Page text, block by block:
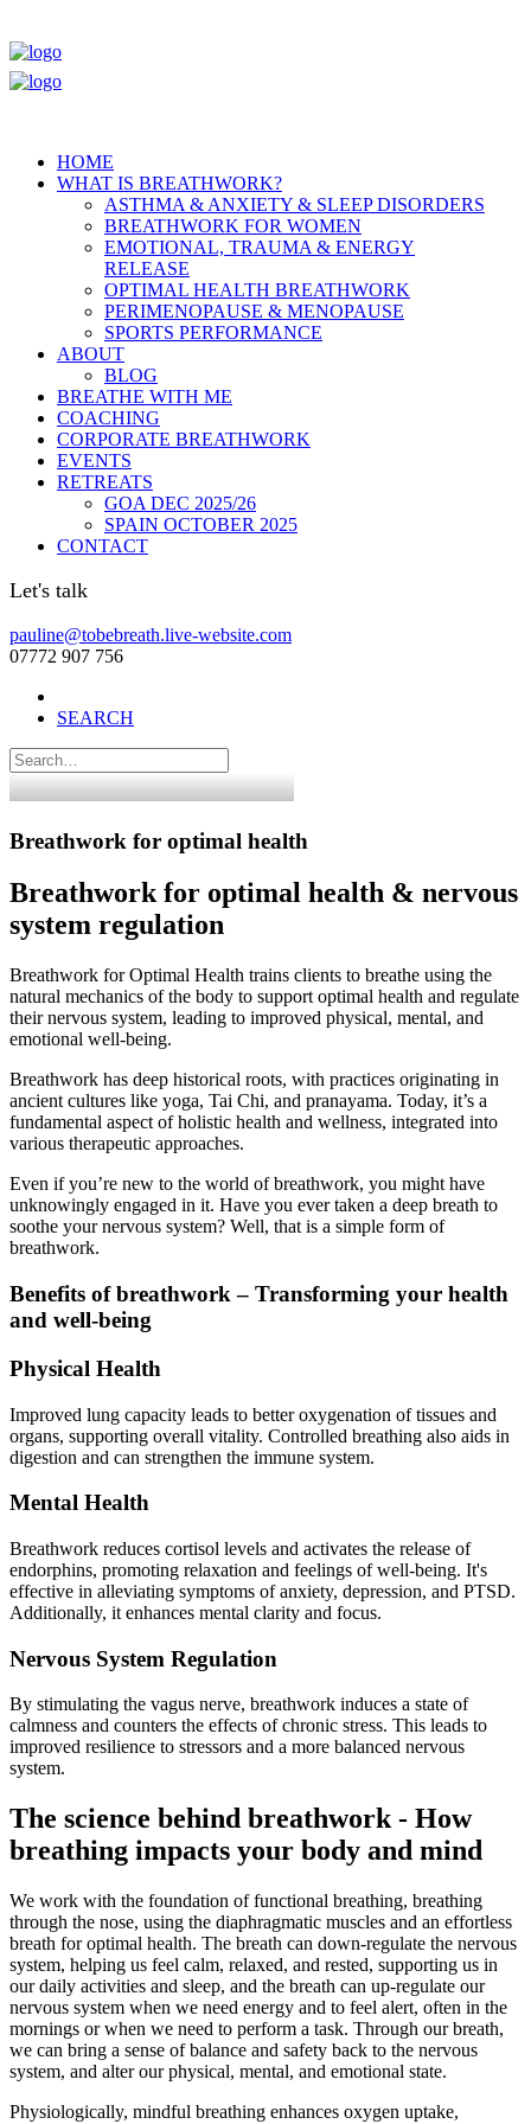
HOME
WHAT IS BREATHWORK?
ASTHMA & ANXIETY & SLEEP DISORDERS
BREATHWORK FOR WOMEN
EMOTIONAL, TRAUMA & ENERGY
RELEASE
OPTIMAL HEALTH BREATHWORK
PERIMENOPAUSE & MENOPAUSE
SPORTS PERFORMANCE
ABOUT
BLOG
BREATHE WITH ME
COACHING
CORPORATE BREATHWORK
EVENTS
RETREATS
GOA DEC 2025/26
SPAIN OCTOBER 2025
CONTACT
Let's talk
pauline@tobebreath.live-website.com
07772 907 756
SEARCH
Breathwork for optimal health
Breathwork for optimal health & nervous
system regulation
Breathwork for Optimal Health trains clients to breathe using the
natural mechanics of the body to support optimal health and regulate
their nervous system, leading to improved physical, mental, and
emotional well-being.
Breathwork has deep historical roots, with practices originating in
ancient cultures like yoga, Tai Chi, and pranayama. Today, it’s a
fundamental aspect of holistic health and wellness, integrated into
various therapeutic approaches.
Even if you’re new to the world of breathwork, you might have
unknowingly engaged in it. Have you ever taken a deep breath to
soothe your nervous system? Well, that is a simple form of
breathwork.
Benefits of breathwork – Transforming your health
and well-being
Physical Health
Improved lung capacity leads to better oxygenation of tissues and
organs, supporting overall vitality. Controlled breathing also aids in
digestion and can strengthen the immune system.
Mental Health
Breathwork reduces cortisol levels and activates the release of
endorphins, promoting relaxation and feelings of well-being. It's
effective in alleviating symptoms of anxiety, depression, and PTSD.
Additionally, it enhances mental clarity and focus.
Nervous System Regulation
By stimulating the vagus nerve, breathwork induces a state of
calmness and counters the effects of chronic stress. This leads to
improved resilience to stressors and a more balanced nervous
system.
The science behind breathwork - How
breathing impacts your body and mind
We work with the foundation of functional breathing, breathing
through the nose, using the diaphragmatic muscles and an effortless
breath for optimal health. The breath can down-regulate the nervous
system, helping us feel calm, relaxed, and rested, supporting us in
our daily activities and sleep, and the breath can up-regulate our
nervous system when we need energy and to feel alert, often in the
mornings or when we need to perform a task. Through our breath,
we can bring a sense of balance and safety back to the nervous
system, and alter our physical, mental, and emotional state.
Physiologically, mindful breathing enhances oxygen uptake,